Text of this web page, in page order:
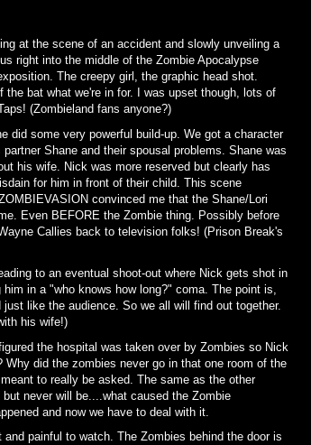
at the scene of an accident and slowly unveiling a
right into the middle of the Zombie Apocalypse
The creepy girl, the graphic head shot.
the bat what we're in for. I was upset though, lots of
(Zombieland fans anyone?)
did some very powerful build-up. We got a character
Shane and their spousal problems. Shane was
his wife. Nick was more reserved but clearly has
for him in front of their child. This scene
convinced me that the Shane/Lori
Even BEFORE the Zombie thing. Possibly before
Callies back to television folks! (Prison Break's
to an eventual shoot-out where Nick gets shot in
in a "who knows how long?" coma. The point is,
like the audience. So we all will find out together.
his wife!)
the hospital was taken over by Zombies so Nick
did the zombies never go in that one room of the
to really be asked. The same as the other
never will be....what caused the Zombie
and now we have to deal with it.
painful to watch. The Zombies behind the door is